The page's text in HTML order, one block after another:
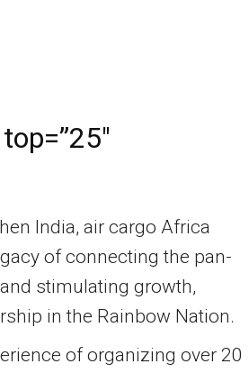
India, air cargo Africa
of connecting the pan-
stimulating growth,
in the Rainbow Nation.
of organizing over 20